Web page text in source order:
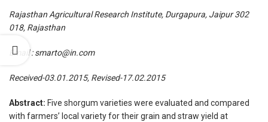
­­Rajasthan Agricultural Research Institute, Durgapura, Jaipur 302
018, Rajasthan
Email : smarto@in.com
Received-03.01.2015, Revised-17.02.2015
Abstract: Five shorgum varieties were evaluated and compared
with farmers’ local variety for their grain and straw yield at